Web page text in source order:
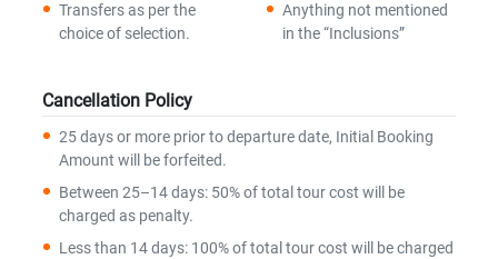
Transfers as per the
choice of selection.
Anything not mentioned
in the “Inclusions”
Cancellation Policy
25 days or more prior to departure date, Initial Booking
Amount will be forfeited.
Between 25–14 days: 50% of total tour cost will be
charged as penalty.
Less than 14 days: 100% of total tour cost will be charged